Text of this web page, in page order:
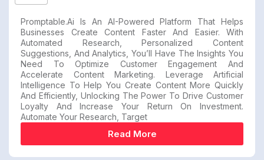
Promptable.ai Is An AI-Powered Platform That Helps
Businesses Create Content Faster And Easier. With
Automated Research, Personalized Content
Suggestions, And Analytics, You’ll Have The Insights You
Need To Optimize Customer Engagement And
Accelerate Content Marketing. Leverage Artificial
Intelligence To Help You Create Content More Quickly
And Efficiently, Unlocking The Power To Drive Customer
Loyalty And Increase Your Return On Investment.
Automate Your Research, Target
Read More